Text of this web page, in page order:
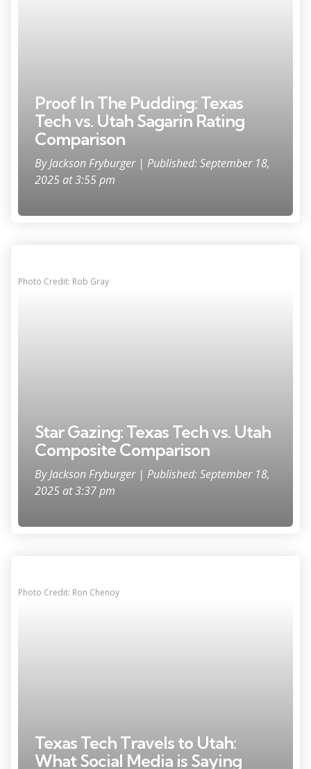
Proof In The Pudding: Texas
Tech vs. Utah Sagarin Rating
Comparison
ByJackson Fryburger | Published: September 18,
2025 at 3:55 pm
Photo Credit: Rob Gray
Star Gazing: Texas Tech vs. Utah
Composite Comparison
ByJackson Fryburger | Published: September 18,
2025 at 3:37 pm
Photo Credit: Ron Chenoy
Texas Tech Travels to Utah:
What Social Media is Saying